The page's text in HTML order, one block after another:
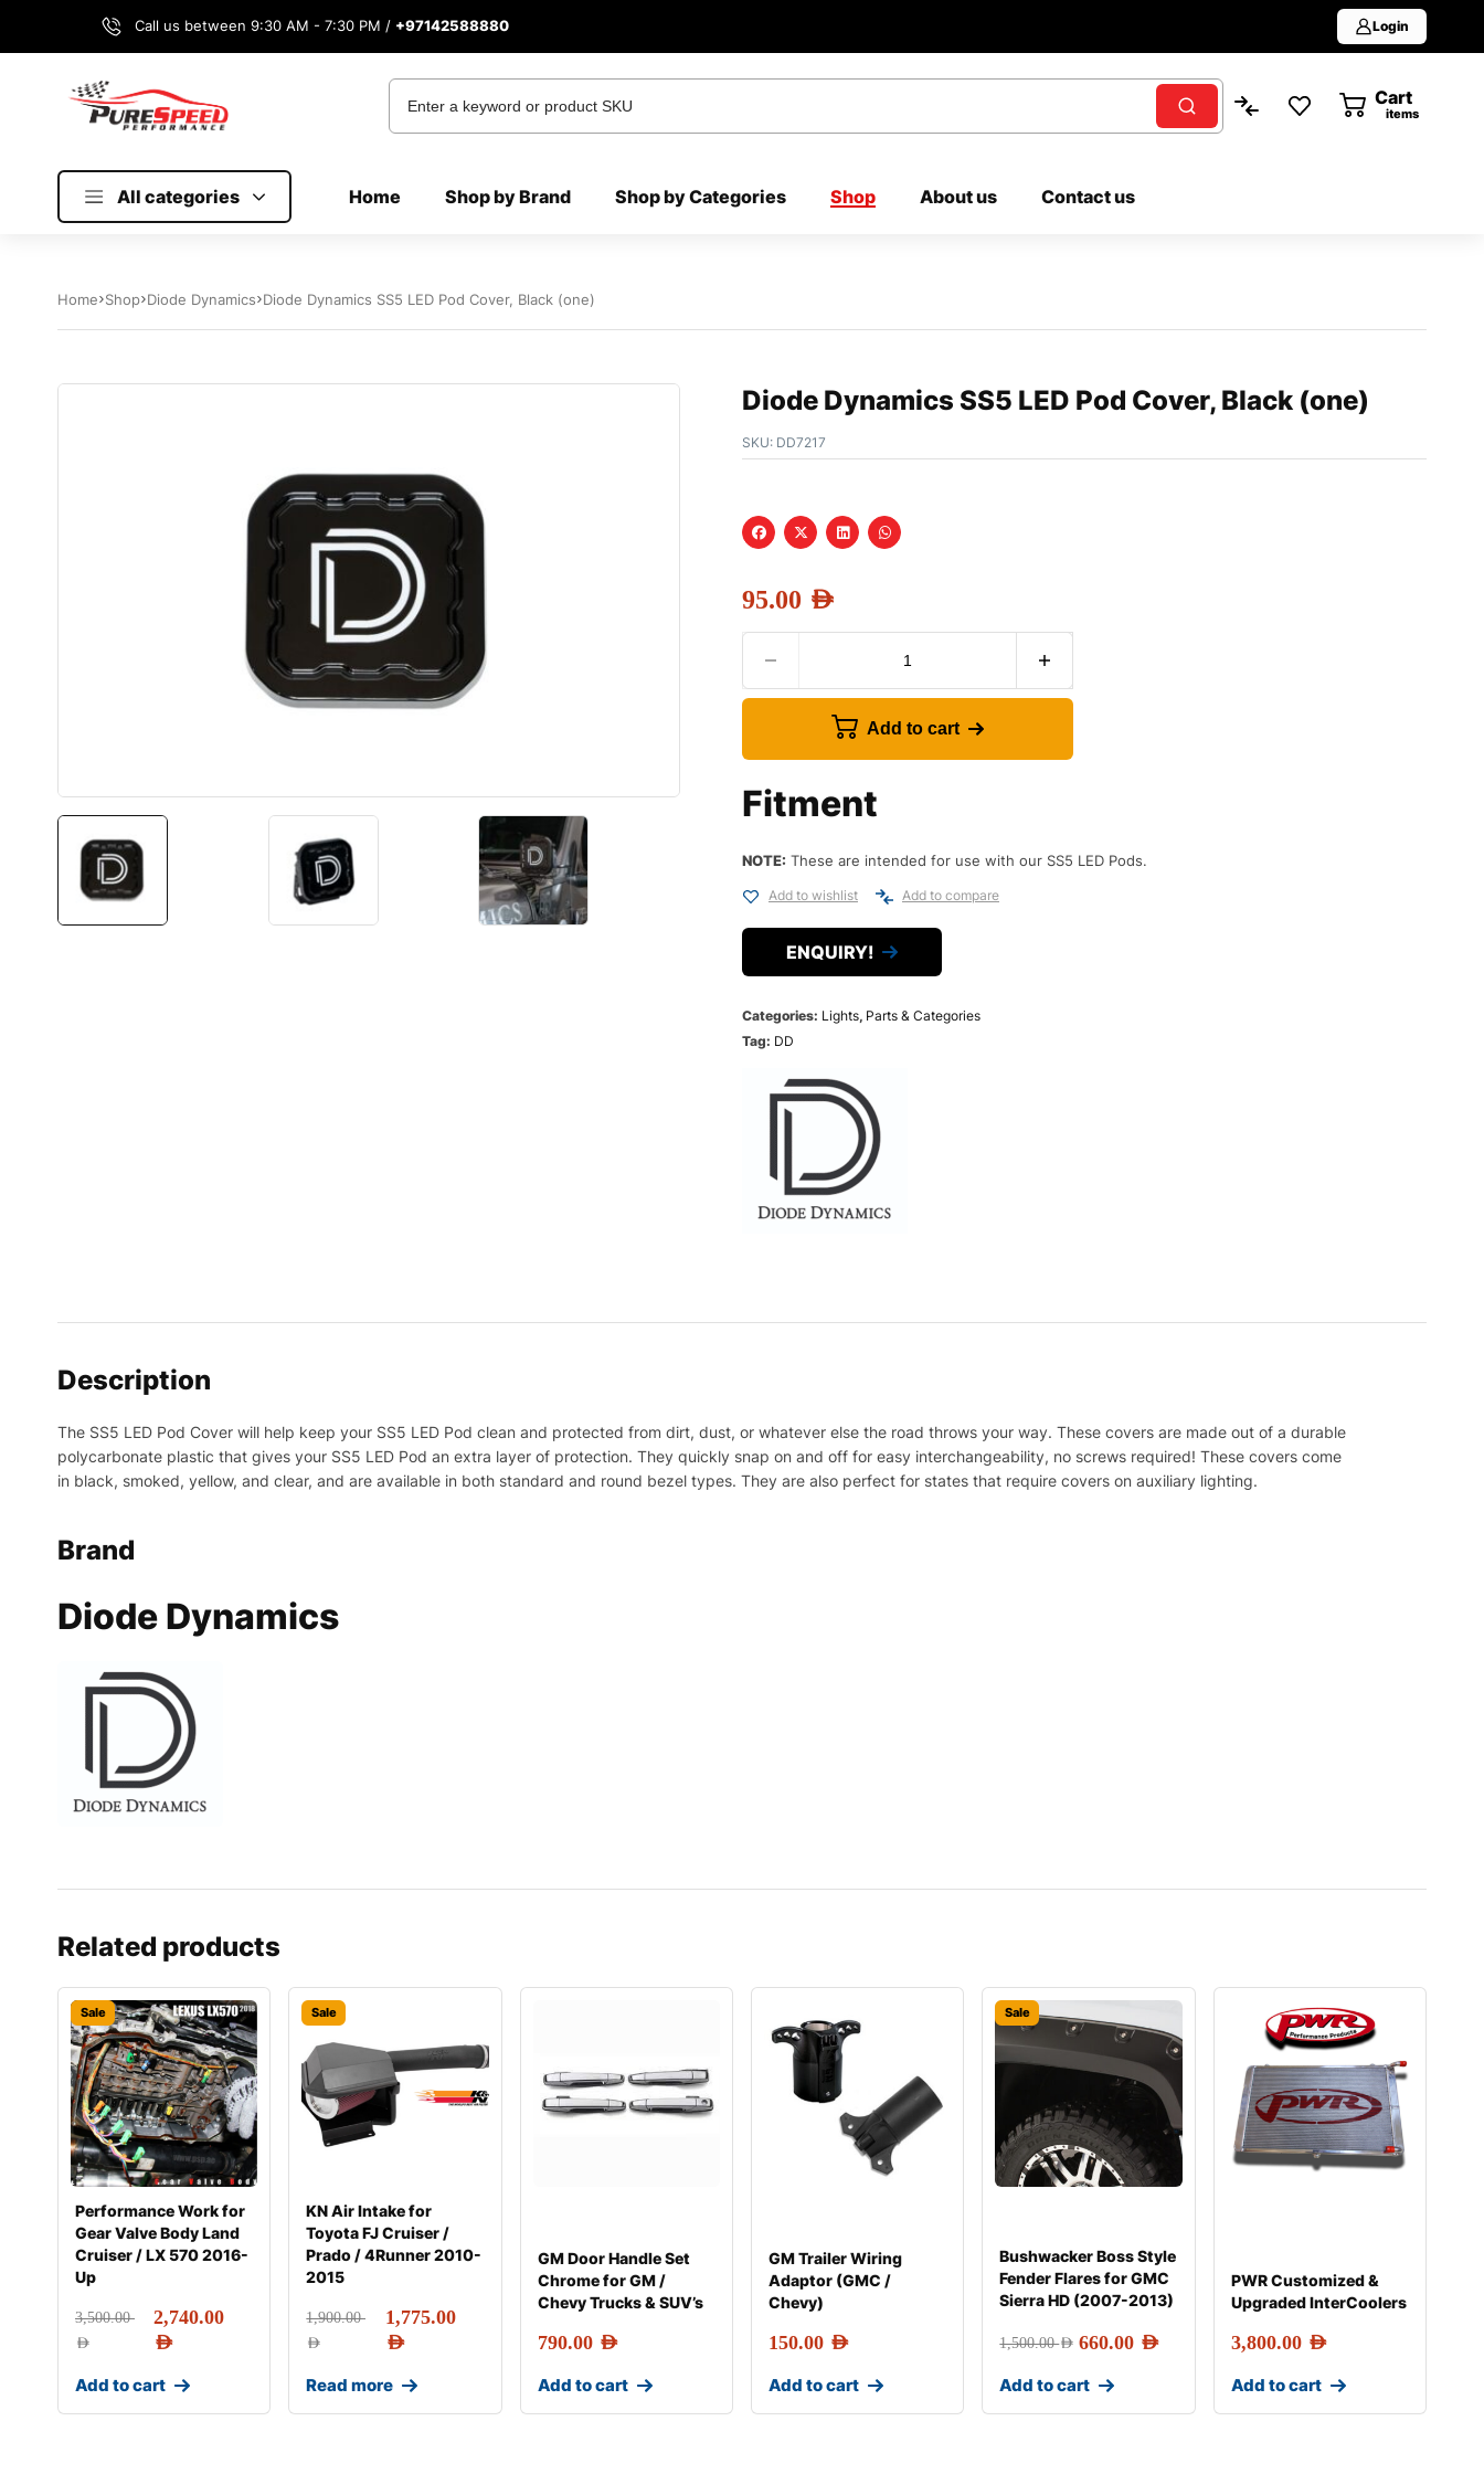
Call us between 9:30 AM - 7:30 PM / +97142588880 Login
Cart
items
All categories Home Shop by Brand Shop by Categories Shop About us Contact us
Home Shop Diode Dynamics Diode Dynamics SS5 LED Pod Cover, Black (one)
Diode Dynamics SS5 LED Pod Cover, Black (one)
SKU: DD7217
95.00 AED
Add to cart
Fitment
NOTE: These are intended for use with our SS5 LED Pods.
Add to wishlist Add to compare
ENQUIRY!
Categories: Lights, Parts & Categories
Tag: DD
Description
The SS5 LED Pod Cover will help keep your SS5 LED Pod clean and protected from dirt, dust, or whatever else the road throws your way. These covers are made out of a durable
polycarbonate plastic that gives your SS5 LED Pod an extra layer of protection. They quickly snap on and off for easy interchangeability, no screws required! These covers come
in black, smoked, yellow, and clear, and are available in both standard and round bezel types. They are also perfect for states that require covers on auxiliary lighting.
Brand
Diode Dynamics
Related products
Sale
Performance Work for
Gear Valve Body Land
Cruiser / LX 570 2016-
Up
3,500.00
AED
2,740.00
AED
Add to cart
Sale
KN Air Intake for
Toyota FJ Cruiser /
Prado / 4Runner 2010-
2015
1,900.00
AED
1,775.00
AED
Read more
GM Door Handle Set
Chrome for GM /
Chevy Trucks & SUV’s
790.00 AED
Add to cart
GM Trailer Wiring
Adaptor (GMC /
Chevy)
150.00 AED
Add to cart
Sale
Bushwacker Boss Style
Fender Flares for GMC
Sierra HD (2007-2013)
1,500.00AED 660.00 AED
Add to cart
PWR Customized &
Upgraded InterCoolers
3,800.00 AED
Add to cart